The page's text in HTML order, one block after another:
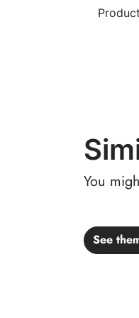
You
See